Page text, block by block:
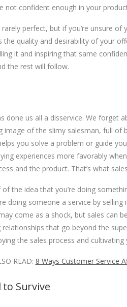
not confident enough in your
perfect, but if you’re unsure
the quality and desirability of your
it and inspiring that same
the rest will follow.
done us all a disservice. We forget
image of the slimy salesman, full of
you solve a problem or guide
experiences more favorably
and the product. That’s what
the idea that you’re doing
doing someone a service by
come as a shock, but sales can
that go beyond the
the sales process and cultivating
READ: 8 Ways Customer Service
to Survive